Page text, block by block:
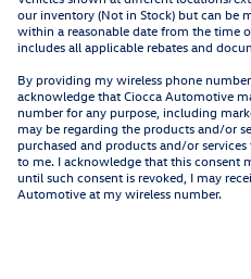
our inventory (Not in Stock) but can be
within a reasonable date from the time
includes all applicable rebates and
By providing my wireless phone
acknowledge that Ciocca Automotive
number for any purpose, including
may be regarding the products and/or
purchased and products and/or
to me. I acknowledge that this consent
until such consent is revoked, I may
Automotive at my wireless number.